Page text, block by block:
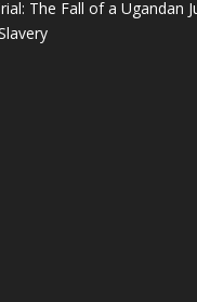
The Fall of a Ugandan